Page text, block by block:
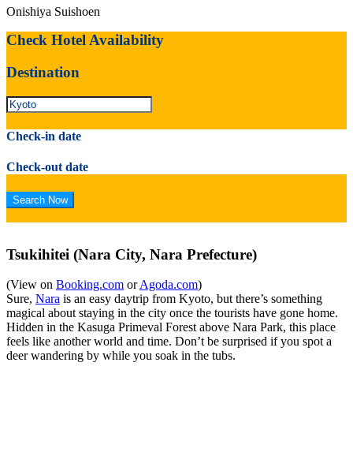
Onishiya Suishoen
Check Hotel Availability
Destination
Check-in date
Check-out date
Tsukihitei (Nara City, Nara Prefecture)
(View on Booking.com orAgoda.com)
Sure, Nara is an easy daytrip from Kyoto, but there’s something
magical about staying in the city once the tourists have gone home.
Hidden in the Kasuga Primeval Forest above Nara Park, this place
feels like another world and time. Don’t be surprised if you spot a
deer wandering by while you soak in the tubs.